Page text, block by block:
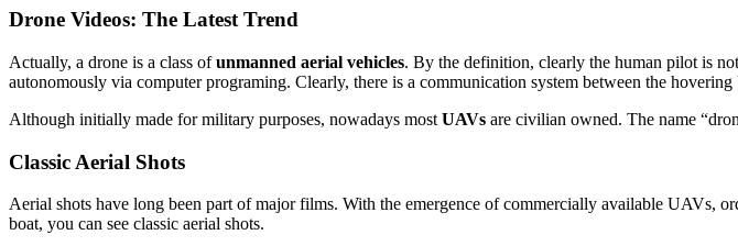
Drone Videos: The Latest Trend
Actually, a drone is a class ofunmanned aerial vehicles. By the definition, clearly the human pilot is
autonomously via computer programing. Clearly, there is a communication system between the
Although initially made for military purposes, nowadays most UAVs are civilian owned. The name
Classic Aerial Shots
Aerial shots have long been part of major films. With the emergence of commercially available UAVs,
boat, you can see classic aerial shots.